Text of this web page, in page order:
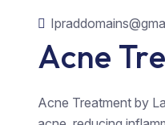
Acne
Acne Treatment by